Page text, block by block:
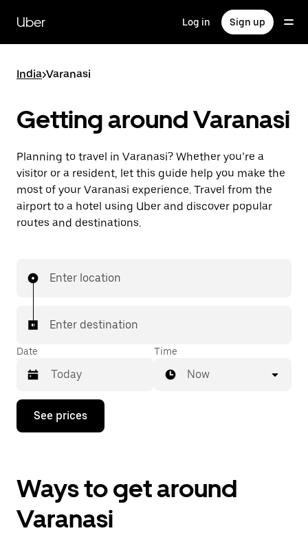
main
content
Uber Log in Sign up
India>Varanasi
Getting around Varanasi
Planning to travel in Varanasi? Whether you’re a
visitor or a resident, let this guide help you make the
most of your Varanasi experience. Travel from the
airport to a hotel using Uber and discover popular
routes and destinations.
Enter location
Enter destination
Date
Press
down
interact
with
calendar
Time
Now
See prices
Ways to get around
Varanasi